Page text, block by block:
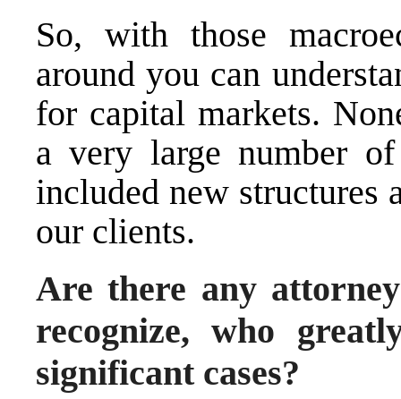
So, with those
around you can
for capital markets.
a very large number
included new structures
our clients.
Are there any
recognize, who
significant cases?